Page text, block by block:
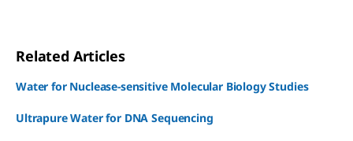
Related Articles
Water for Nuclease-sensitive Molecular Biology Studies
Ultrapure Water for DNA Sequencing